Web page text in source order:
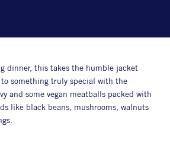
dinner, this takes the humble jacket
something truly special with the
and some vegan meatballs packed with
like black beans, mushrooms, walnuts